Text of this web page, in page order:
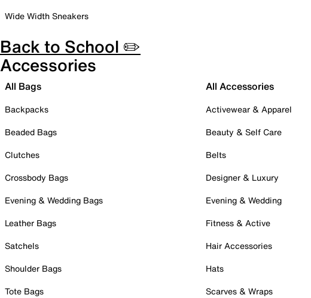
Wide Width Sneakers
Back to School ✏️
Accessories
All Bags
Backpacks
Beaded Bags
Clutches
Crossbody Bags
Evening & Wedding Bags
Leather Bags
Satchels
Shoulder Bags
Tote Bags
All Accessories
Activewear & Apparel
Beauty & Self Care
Belts
Designer & Luxury
Evening & Wedding
Fitness & Active
Hair Accessories
Hats
Scarves & Wraps